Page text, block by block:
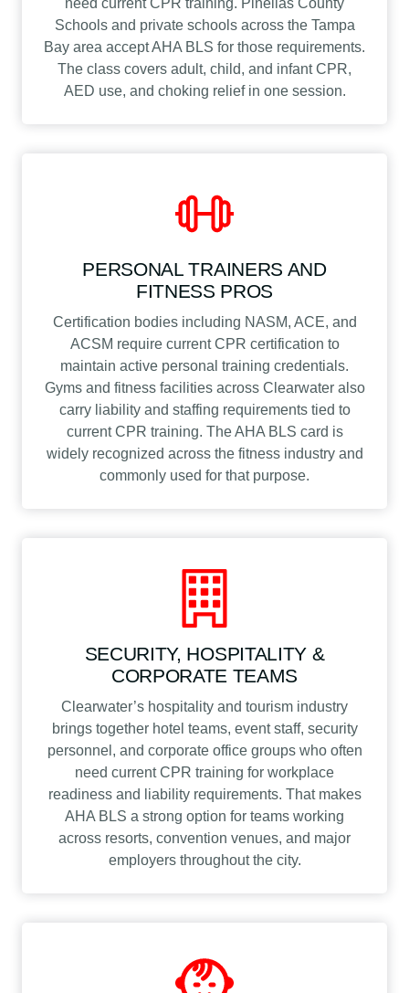
need current CPR training. Pinellas County
Schools and private schools across the Tampa
Bay area accept AHA BLS for those requirements.
The class covers adult, child, and infant CPR,
AED use, and choking relief in one session.
PERSONAL TRAINERS AND
FITNESS PROS
Certification bodies including NASM, ACE, and
ACSM require current CPR certification to
maintain active personal training credentials.
Gyms and fitness facilities across Clearwater also
carry liability and staffing requirements tied to
current CPR training. The AHA BLS card is
widely recognized across the fitness industry and
commonly used for that purpose.
SECURITY, HOSPITALITY &
CORPORATE TEAMS
Clearwater’s hospitality and tourism industry
brings together hotel teams, event staff, security
personnel, and corporate office groups who often
need current CPR training for workplace
readiness and liability requirements. That makes
AHA BLS a strong option for teams working
across resorts, convention venues, and major
employers throughout the city.